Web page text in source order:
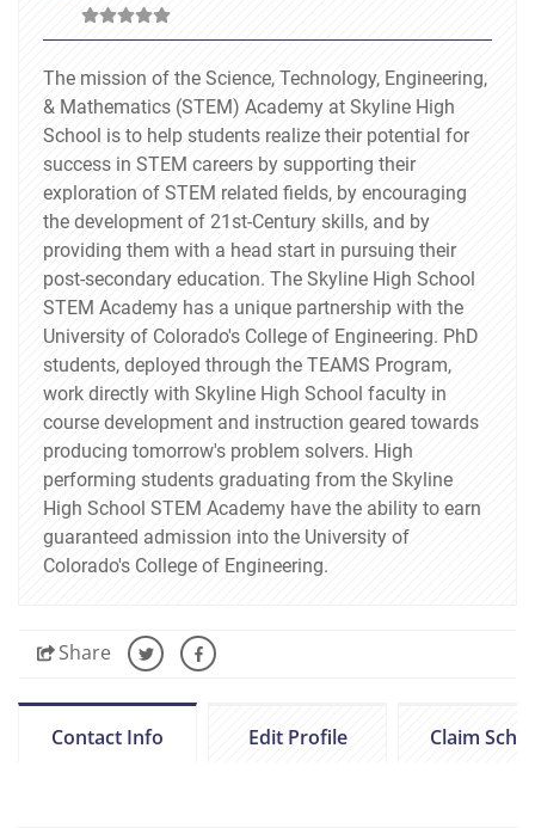
The mission of the Science, Technology, Engineering,
& Mathematics (STEM) Academy at Skyline High
School is to help students realize their potential for
success in STEM careers by supporting their
exploration of STEM related fields, by encouraging
the development of 21st-Century skills, and by
providing them with a head start in pursuing their
post-secondary education. The Skyline High School
STEM Academy has a unique partnership with the
University of Colorado's College of Engineering. PhD
students, deployed through the TEAMS Program,
work directly with Skyline High School faculty in
course development and instruction geared towards
producing tomorrow's problem solvers. High
performing students graduating from the Skyline
High School STEM Academy have the ability to earn
guaranteed admission into the University of
Colorado's College of Engineering.
Share
Contact Info Edit Profile Claim